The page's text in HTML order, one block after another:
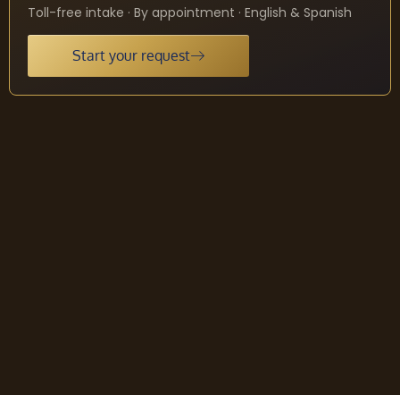
Toll-free intake · By appointment · English & Spanish
Start your request